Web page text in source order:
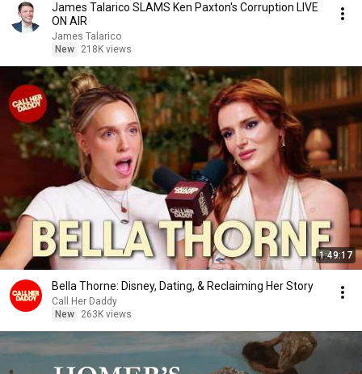
James Talarico SLAMS Ken Paxton's Corruption LIVE
ON AIR
James Talarico
New
218K views
1:49:17
Bella Thorne: Disney, Dating, & Reclaiming Her Story
Call Her Daddy
New
263K views